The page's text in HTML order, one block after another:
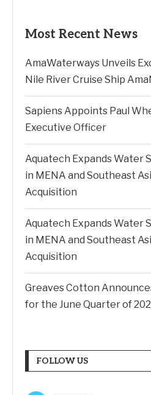
Most Recent News
AmaWaterways Unveils
Nile River Cruise Ship
Sapiens Appoints Paul
Executive Officer
Aquatech Expands Water
in MENA and Southeast
Acquisition
Aquatech Expands Water
in MENA and Southeast
Acquisition
Greaves Cotton
for the June Quarter of
FOLLOW US